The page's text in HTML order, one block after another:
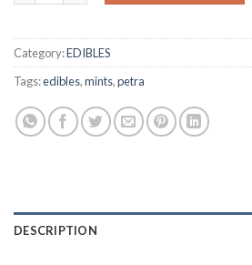
Category:EDIBLES
Tags:edibles,mints,petra
DESCRIPTION